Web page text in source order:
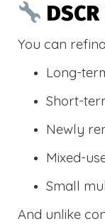
You can
Long-
Short-
Newly
Mixed-
Small
And unlike